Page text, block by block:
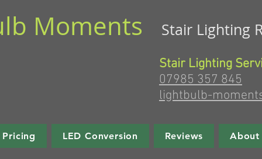
Moments
Stair Lighting
Stair Lighting
07985 357 845
lightbulb-
Pricing LED Conversion Reviews About